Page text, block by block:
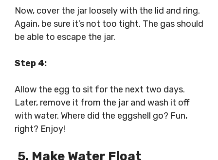
Now, cover the jar loosely with the lid and ring.
Again, be sure it’s not too tight. The gas should
be able to escape the jar.
Step 4:
Allow the egg to sit for the next two days.
Later, remove it from the jar and wash it off
with water. Where did the eggshell go? Fun,
right? Enjoy!
5. Make Water Float